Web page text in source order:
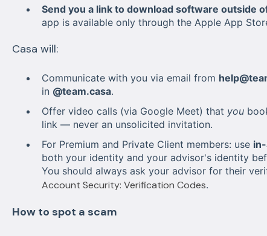
Send you a link to download software outside
app is available only through the Apple App
Casa will:
Communicate with you via email from
in @team.casa.
Offer video calls (via Google Meet) that you
link — never an unsolicited invitation.
For Premium and Private Client members: use
both your identity and your advisor's identity
You should always ask your advisor for their
Account Security: Verification Codes.
How to spot a scam